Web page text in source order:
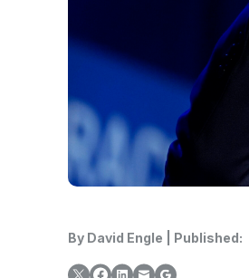
By David Engle Published: